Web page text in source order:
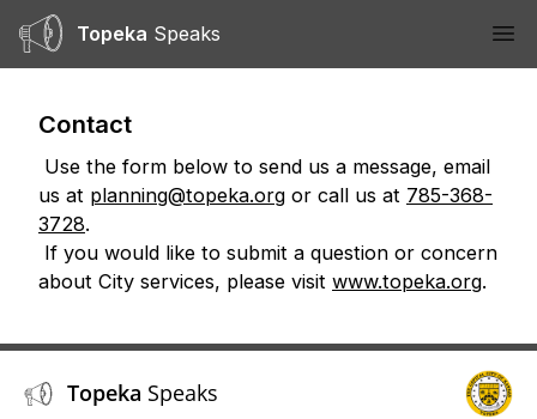
Topeka Speaks
Contact
Use the form below to send us a message, email
us at planning@topeka.org or call us at 785-368-
3728.
If you would like to submit a question or concern
about City services, please visit www.topeka.org.
Topeka Speaks